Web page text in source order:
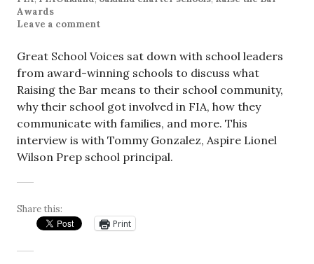
Awards
Leave a comment
Great School Voices sat down with school leaders
from award-winning schools to discuss what
Raising the Bar means to their school community,
why their school got involved in FIA, how they
communicate with families, and more. This
interview is with Tommy Gonzalez, Aspire Lionel
Wilson Prep school principal.
Share this:
Print